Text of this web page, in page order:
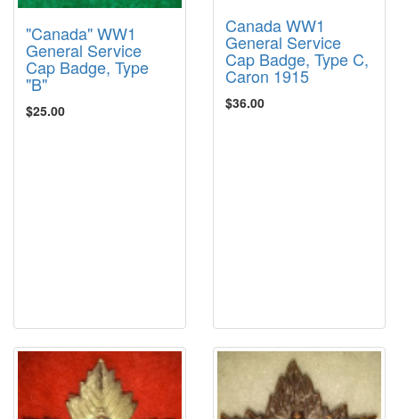
"Canada" WW1
General Service
Cap Badge, Type
"B"
$25.00
Canada WW1
General Service
Cap Badge, Type C,
Caron 1915
$36.00